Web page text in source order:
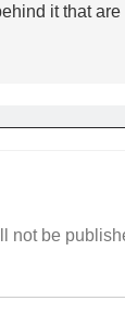
it that
not be